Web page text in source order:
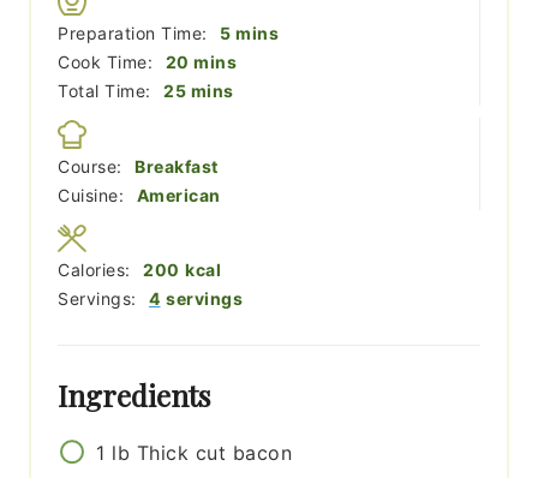
Preparation Time: 5minutes
mins
Cook Time:
20 minutes
mins
Total Time:
25minutes
mins
Course:
Breakfast
Cuisine:
American
Servings: 4 servings
Calories: 200 kcal
Ingredients
1 lb Thick cut bacon